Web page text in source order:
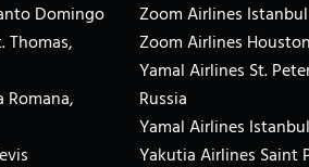
Domingo
Thomas,
Romana,
Zoom Airlines
Zoom Airlines
Yamal Airlines St.
Russia
Yamal Airlines
Yakutia Airlines Saint